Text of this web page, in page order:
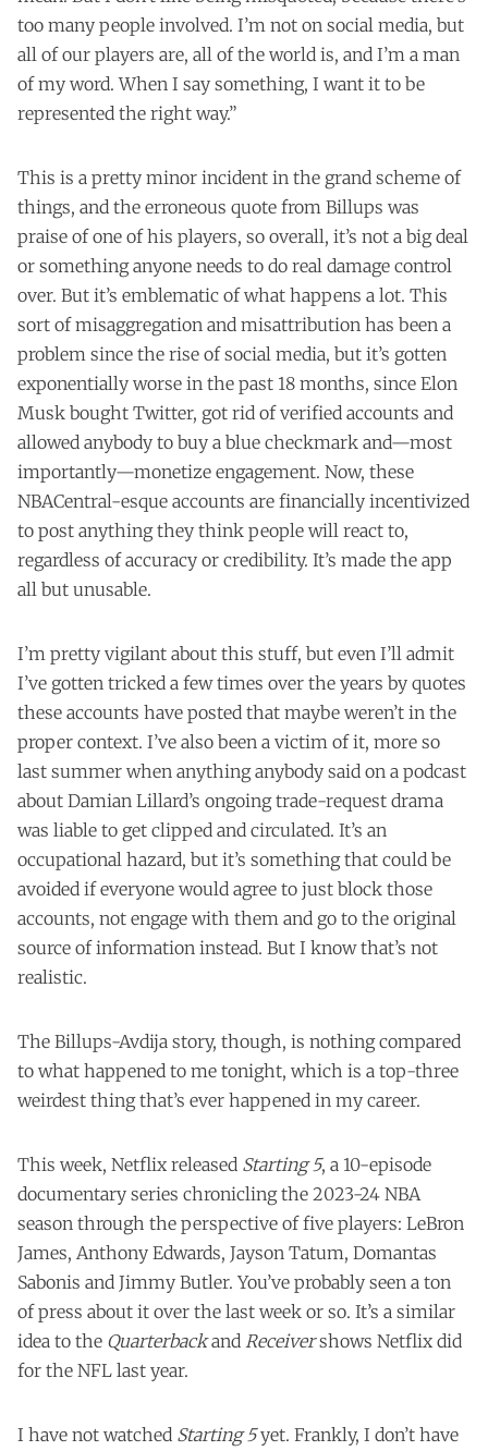
too many people involved. I’m not on social media, but
all of our players are, all of the world is, and I’m a man
of my word. When I say something, I want it to be
represented the right way.”
This is a pretty minor incident in the grand scheme of
things, and the erroneous quote from Billups was
praise of one of his players, so overall, it’s not a big deal
or something anyone needs to do real damage control
over. But it’s emblematic of what happens a lot. This
sort of misaggregation and misattribution has been a
problem since the rise of social media, but it’s gotten
exponentially worse in the past 18 months, since Elon
Musk bought Twitter, got rid of verified accounts and
allowed anybody to buy a blue checkmark and—most
importantly—monetize engagement. Now, these
NBACentral-esque accounts are financially incentivized
to post anything they think people will react to,
regardless of accuracy or credibility. It’s made the app
all but unusable.
I’m pretty vigilant about this stuff, but even I’ll admit
I’ve gotten tricked a few times over the years by quotes
these accounts have posted that maybe weren’t in the
proper context. I’ve also been a victim of it, more so
last summer when anything anybody said on a podcast
about Damian Lillard’s ongoing trade-request drama
was liable to get clipped and circulated. It’s an
occupational hazard, but it’s something that could be
avoided if everyone would agree to just block those
accounts, not engage with them and go to the original
source of information instead. But I know that’s not
realistic.
The Billups-Avdija story, though, is nothing compared
to what happened to me tonight, which is a top-three
weirdest thing that’s ever happened in my career.
This week, Netflix released Starting 5, a 10-episode
documentary series chronicling the 2023-24 NBA
season through the perspective of five players: LeBron
James, Anthony Edwards, Jayson Tatum, Domantas
Sabonis and Jimmy Butler. You’ve probably seen a ton
of press about it over the last week or so. It’s a similar
idea to the Quarterbackand Receivershows Netflix did
for the NFL last year.
I have not watched Starting 5yet. Frankly, I don’t have